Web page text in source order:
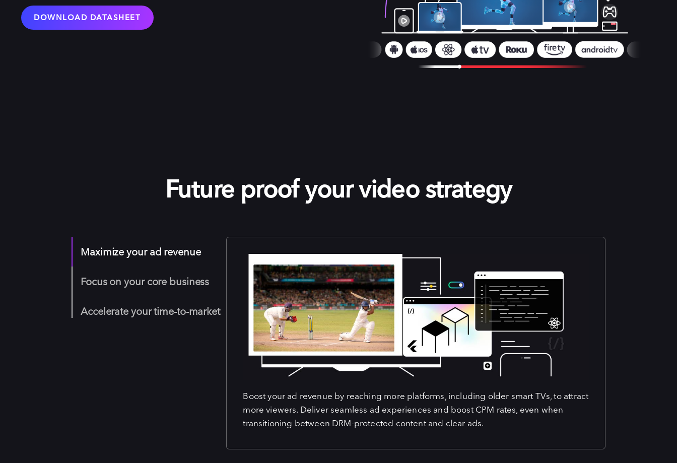
DOWNLOAD DATASHEET
Future proof your video strategy
Maximize your ad revenue
Focus on your core business
Accelerate your time-to-market
Boost your ad revenue by reaching more platforms, including older smart TVs, to attract
more viewers. Deliver seamless ad experiences and boost CPM rates, even when
transitioning between DRM-protected content and clear ads.